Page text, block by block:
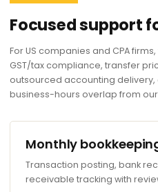
Focused support
For US companies and CPA
GST/tax compliance, transfer
outsourced accounting delivery,
business-hours overlap from
Monthly
Transaction posting, bank
receivable tracking with